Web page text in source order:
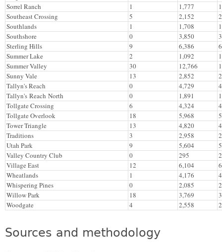
Sorrel Ranch
1 1,777
Southeast Crossing
5 2,152
Southlands
1 1,708
Southshore
0 3,850
Sterling Hills
9 6,386
Summer Lake
2 1,092
Summer Valley
30 12,766
Sunny Vale
13 2,852
Tallyn's Reach
0 4,729
Tallyn's Reach North
0 1,891
Tollgate Crossing
6 4,324
Tollgate Overlook
18 5,968
Tower Triangle
13 4,820
Traditions
3 2,958
Utah Park
9 5,604
Valley Country Club
0 295
Village East
12 6,104
Wheatlands
1 4,176
Whispering Pines
0 2,085
Willow Park
18 3,769
Woodgate
4 2,558
Sources and methodology